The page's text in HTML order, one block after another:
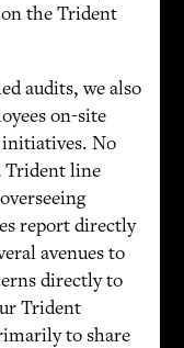
the Trident
audits, we also
on-site
initiatives. No
Trident line
report directly
avenues to
directly to
Trident
to share